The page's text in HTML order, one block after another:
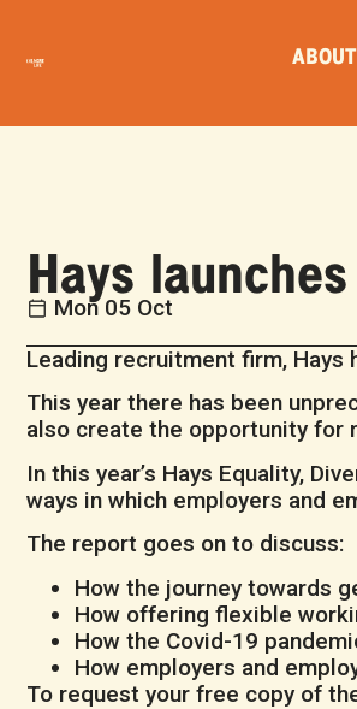
Hays
Mon 05 Oct
Leading recruitment firm, Hays
This year there has been
also create the opportunity for
In this year’s Hays Equality,
ways in which employers and
The report goes on to discuss:
How the journey towards
How offering flexible
How the Covid-19
How employers and
To request your free copy of